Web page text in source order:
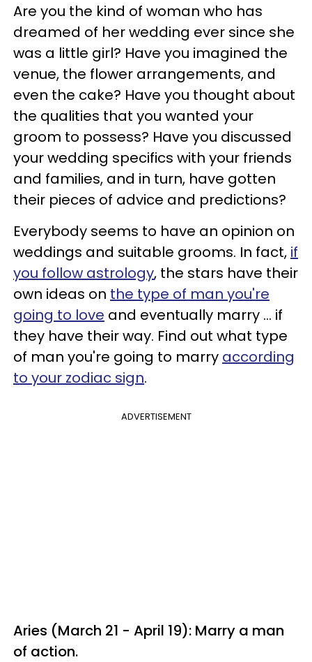
Are you the kind of woman who has
dreamed of her wedding ever since she
was a little girl? Have you imagined the
venue, the flower arrangements, and
even the cake? Have you thought about
the qualities that you wanted your
groom to possess? Have you discussed
your wedding specifics with your friends
and families, and in turn, have gotten
their pieces of advice and predictions?
Everybody seems to have an opinion on
weddings and suitable grooms. In fact, if
you follow astrology, the stars have their
own ideas on the type of man you're
going to love and eventually marry ... if
they have their way. Find out what type
of man you're going to marry according
to your zodiac sign.
ADVERTISEMENT
Aries (March 21 - April 19): Marry a man
of action.